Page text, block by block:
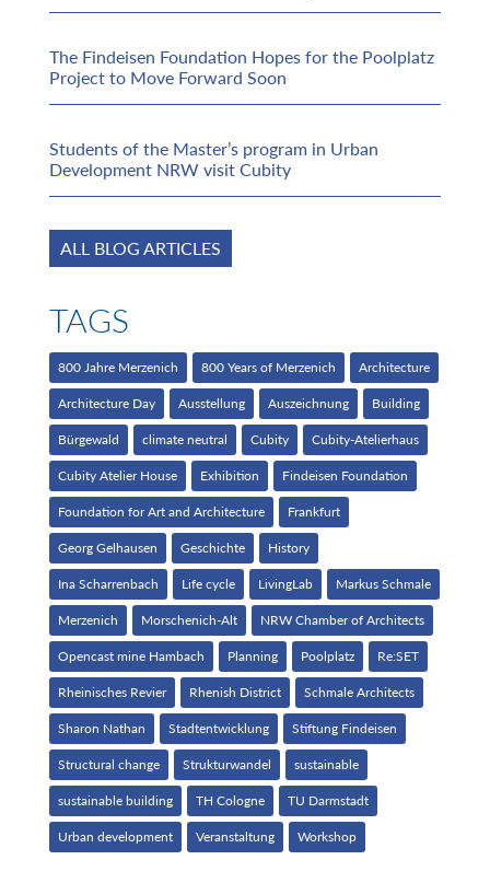
The Findeisen Foundation Hopes for the Poolplatz
Project to Move Forward Soon
Students of the Master’s program in Urban
Development NRW visit Cubity
ALL BLOG ARTICLES
TAGS
800 Jahre Merzenich 800 Years of Merzenich Architecture
Architecture Day Ausstellung Auszeichnung Building
Bürgewald climate neutral Cubity Cubity-Atelierhaus
Cubity Atelier House Exhibition Findeisen Foundation
Foundation for Art and Architecture Frankfurt
Georg Gelhausen Geschichte History
Ina Scharrenbach Life cycle LivingLab Markus Schmale
Merzenich Morschenich-Alt NRW Chamber of Architects
Opencast mine Hambach Planning Poolplatz Re:SET
Rheinisches Revier Rhenish District Schmale Architects
Sharon Nathan Stadtentwicklung Stiftung Findeisen
Structural change Strukturwandel sustainable
sustainable building TH Cologne TU Darmstadt
Urban development Veranstaltung Workshop